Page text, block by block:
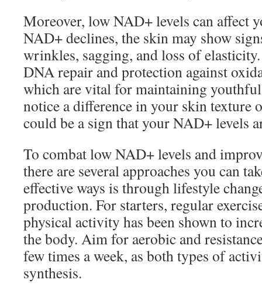
Moreover, low NAD+ levels can affect
NAD+ declines, the skin may show
wrinkles, sagging, and loss of
DNA repair and protection against
which are vital for maintaining
notice a difference in your skin texture
could be a sign that your NAD+ levels
To combat low NAD+ levels and
there are several approaches you can
effective ways is through lifestyle
production. For starters, regular
physical activity has been shown to
the body. Aim for aerobic and
few times a week, as both types of
synthesis.